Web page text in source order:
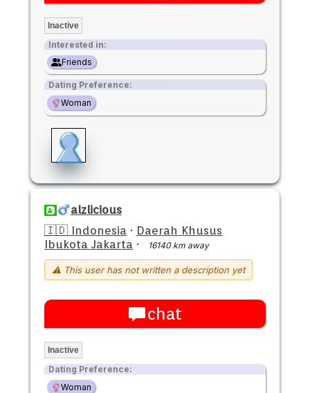
Inactive
Interested in:
Friends
Dating Preference:
Woman
alzlicious
🇮🇩 Indonesia · Daerah Khusus
Ibukota Jakarta · 16140 km away
⚠ This user has not written a description yet
chat
Inactive
Dating Preference:
Woman